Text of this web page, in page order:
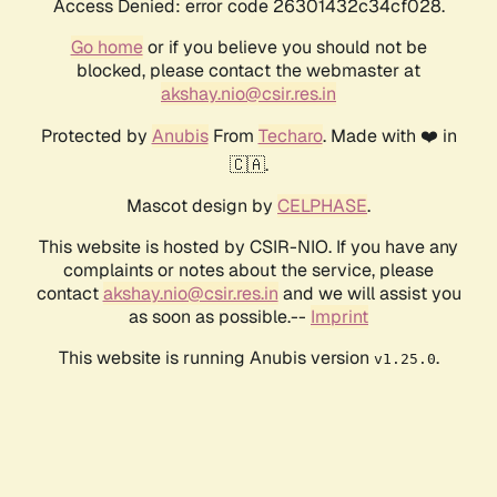
Access Denied: error code 26301432c34cf028.
Go homeor if you believe you should not be
blocked, please contact the webmaster at
akshay.nio@csir.res.in
Protected by AnubisFrom Techaro. Made with ❤️ in
🇨🇦.
Mascot design by CELPHASE.
This website is hosted by CSIR-NIO. If you have any
complaints or notes about the service, please
contactakshay.nio@csir.res.in and we will assist you
as soon as possible.-- Imprint
This website is running Anubis version v1.25.0.